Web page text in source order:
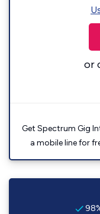
or
Get Spectrum Gig
a mobile line for